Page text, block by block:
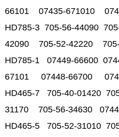
66101 07435-671010
HD785-3 705-56-44090
42090 705-52-42220 705-
HD785-1 07449-66600
67101 07448-66700
HD465-7 705-40-01420
31170 705-56-34630
HD465-5 705-52-31010